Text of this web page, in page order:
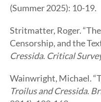
(Summer 2025): 10-19.
Stritmatter, Roger.
Censorship, and the
Cressida. Critical
Wainwright, Michael.
Troilus and Cressida.